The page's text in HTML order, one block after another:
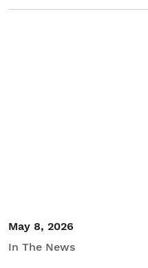
May 8, 2026
In The News